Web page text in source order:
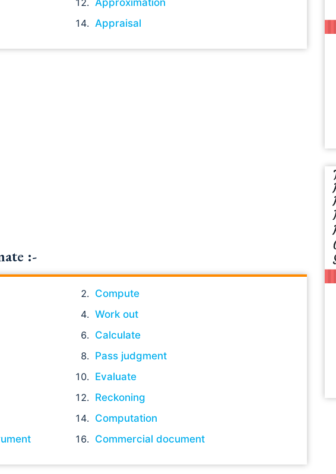
Appraisal
:-
Compute
Work out
Calculate
Pass judgment
Evaluate
Reckoning
Computation
Commercial document